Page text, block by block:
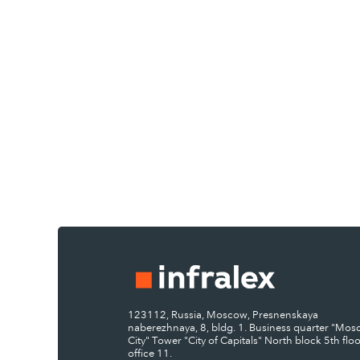
123112, Russia, Moscow, Presnenskaya
naberezhnaya, 8, bldg. 1. Business quarter
City" Tower "City of Capitals" North block 5th
office 11.